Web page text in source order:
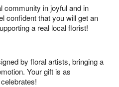
community in joyful and in
confident that you will get an
a real local florist!
by floral artists, bringing a
Your gift is as